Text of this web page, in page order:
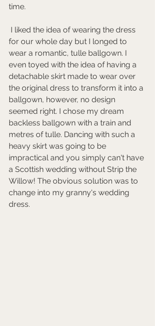
time.
I liked the idea of wearing the dress
for our whole day but I longed to
wear a romantic, tulle ballgown. I
even toyed with the idea of having a
detachable skirt made to wear over
the original dress to transform it into a
ballgown, however, no design
seemed right. I chose my dream
backless ballgown with a train and
metres of tulle. Dancing with such a
heavy skirt was going to be
impractical and you simply can't have
a Scottish wedding without Strip the
Willow! The obvious solution was to
change into my granny's wedding
dress.